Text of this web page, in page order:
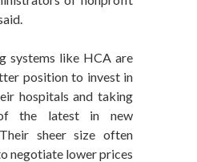
systems like HCA are
position to invest in
hospitals and taking
of the latest in new
sheer size often
negotiate lower prices